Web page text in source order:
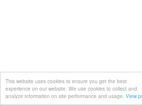
This website uses cookies to ensure you get the best
experience on our website. We use cookies to collect and
analyze information on site performance and usage. View